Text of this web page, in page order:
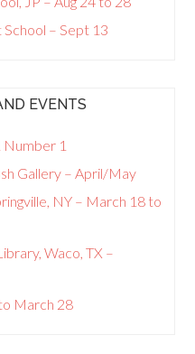
– Sept 13
EVENTS
1
Gallery – April/May
NY – March 18 to
Waco, TX –
March 28